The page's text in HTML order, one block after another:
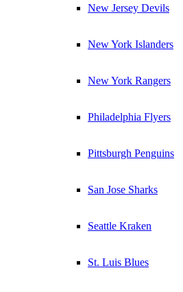
New Jersey Devils
New York Islanders
New York Rangers
Philadelphia Flyers
Pittsburgh Penguins
San Jose Sharks
Seattle Kraken
St. Luis Blues